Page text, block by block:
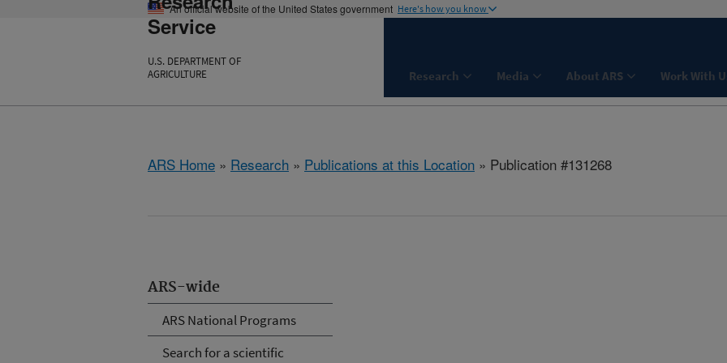
An official website of the United States government Here's how you know
Service
U.S. DEPARTMENT OF
AGRICULTURE
Research Media About ARS Work With
ARS Home » Research » Publications at this Location » Publication #131268
ARS-wide
ARS National Programs
Search for a scientific